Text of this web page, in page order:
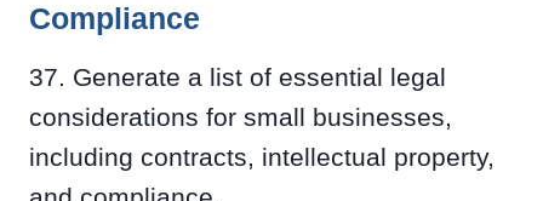
Compliance
37. Generate a list of essential legal
considerations for small businesses,
including contracts, intellectual property,